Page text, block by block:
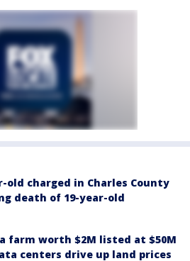
old charged in Charles County
death of 19-year-old
farm worth $2M listed at $50M
centers drive up land prices